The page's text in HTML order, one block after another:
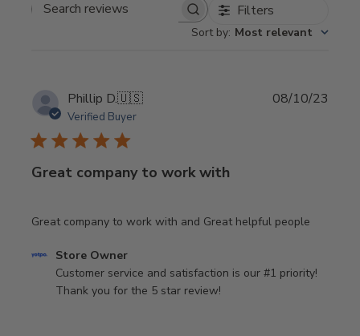
Search
Filters
Sort by: Most relevant
Phillip D.🇺🇸
Verified Buyer
Great company to work with
Great company to work with and Great helpful people
Comments
Store
Store Owner
Customer service and satisfaction is our #1 priority!
Thank you for the 5 star review!
08/10/23